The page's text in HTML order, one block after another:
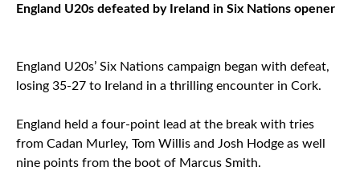
England U20s defeated by Ireland in Six Nations opener
England U20s’ Six Nations campaign began with defeat,
losing 35-27 to Ireland in a thrilling encounter in Cork.
England held a four-point lead at the break with tries
from Cadan Murley, Tom Willis and Josh Hodge as well
nine points from the boot of Marcus Smith.